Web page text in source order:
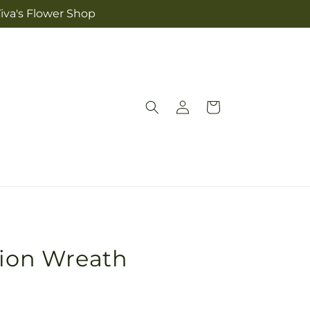
Flower Shop
Log
in
Cart
Wreath